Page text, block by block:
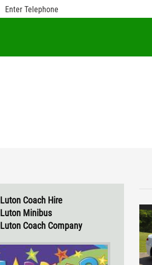
Luton Coach Hire
Luton Minibus
Luton Coach Company